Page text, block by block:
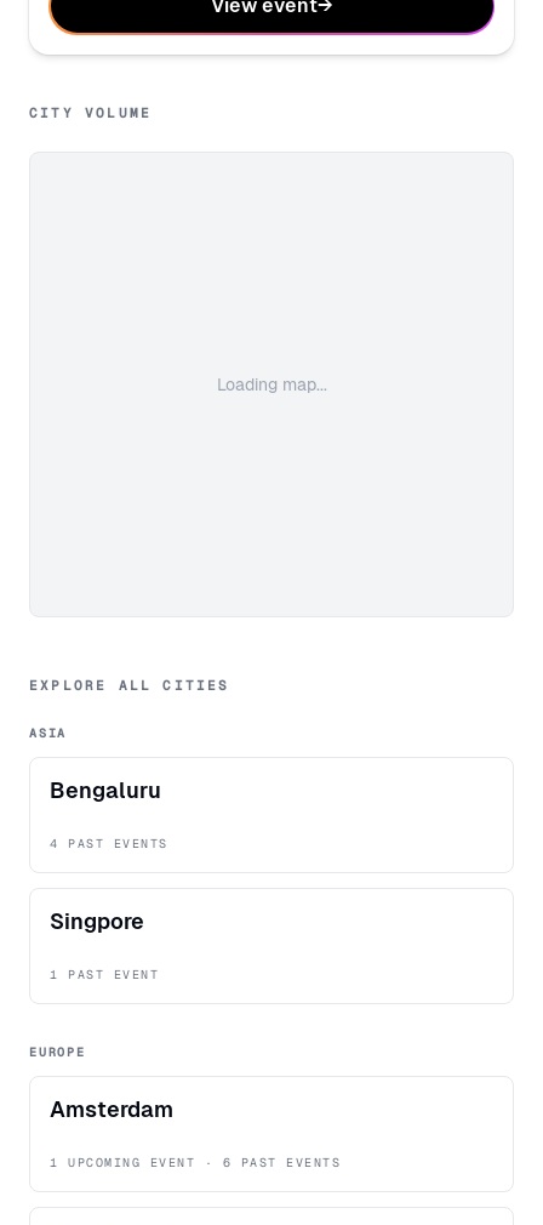
View event→
CITY VOLUME
Loading map...
EXPLORE ALL CITIES
ASIA
Bengaluru
4 PAST EVENTS
Singpore
1 PAST EVENT
EUROPE
Amsterdam
1 UPCOMING EVENT · 6 PAST EVENTS